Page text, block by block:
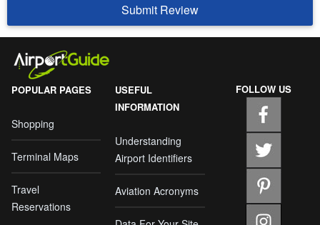
Submit Review
POPULAR PAGES
Shopping
Terminal Maps
Travel
Reservations
USEFUL
INFORMATION
Understanding
Airport Identifiers
Aviation Acronyms
FOLLOW US